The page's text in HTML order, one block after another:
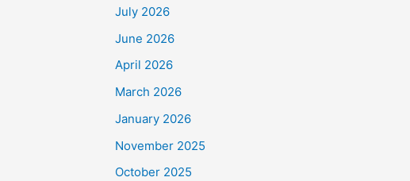
July 2026
June 2026
April 2026
March 2026
January 2026
November 2025
October 2025